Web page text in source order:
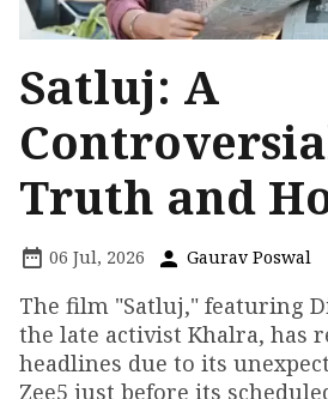
Satluj: A
Truth and
06 Jul, 2026 Gaurav Poswal
The film "Satluj," featuring
the late activist Khalra, has
headlines due to its
Zee5 just before its